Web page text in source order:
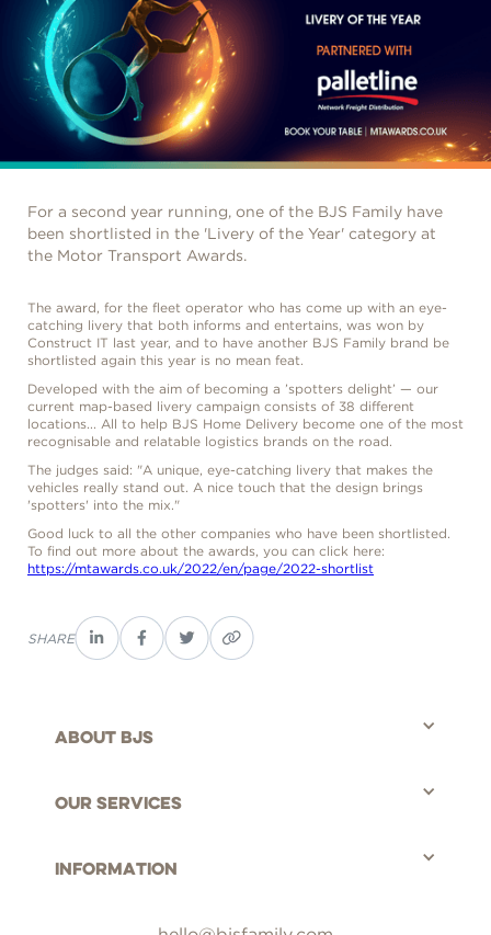
For a second year running, one of the BJS Family have
been shortlisted in the 'Livery of the Year' category at
the Motor Transport Awards.
The award, for the fleet operator who has come up with an eye-
catching livery that both informs and entertains, was won by
Construct IT last year, and to have another BJS Family brand be
shortlisted again this year is no mean feat.
Developed with the aim of becoming a ’spotters delight’ — our
current map-based livery campaign consists of 38 different
locations... All to help BJS Home Delivery become one of the most
recognisable and relatable logistics brands on the road.
The judges said: "A unique, eye-catching livery that makes the
vehicles really stand out. A nice touch that the design brings
'spotters' into the mix."
Good luck to all the other companies who have been shortlisted.
To find out more about the awards, you can click here:
https://mtawards.co.uk/2022/en/page/2022-shortlist
SHARE
About bjs
Our Services
Information
©BJS Distribution Limited, 2025 - All rights reserved.